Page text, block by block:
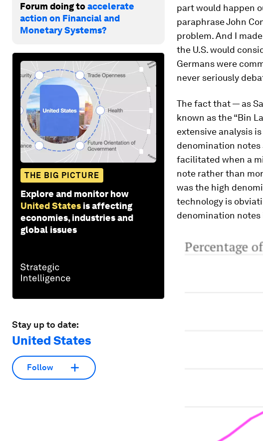
Forum doing toaccelerate
action on Financial and
Monetary Systems?
THE BIG PICTURE
Explore and monitor how
United States is affecting
economies, industries and
global issues
Stay up to date:
United States
Follow
part would happen
paraphrase John
problem. And I
the U.S. would
Germans were
never seriously
The fact that — as
known as the “Bin
extensive analysis
denomination
facilitated when a
note rather than
was the high
technology is
denomination notes